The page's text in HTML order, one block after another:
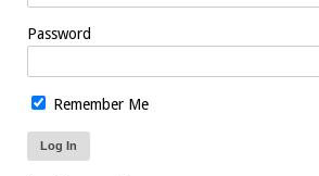
Password
Remember Me